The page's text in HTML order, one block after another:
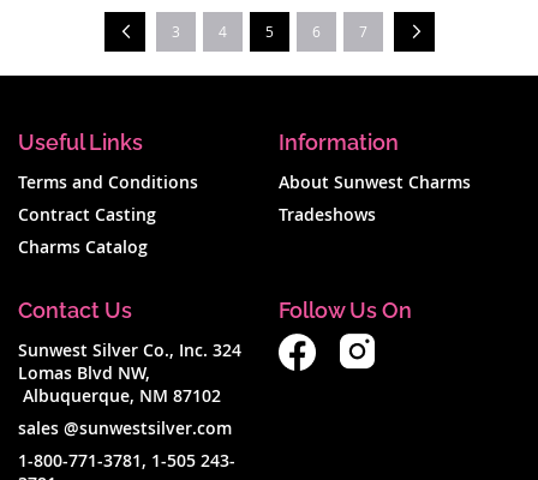
PagePrev 3 4 You're currently reading page
5 6 7 Next
Useful Links
Terms and Conditions
Contract Casting
Charms Catalog
Information
About Sunwest Charms
Tradeshows
Contact Us
Sunwest Silver Co., Inc. 324
Lomas Blvd NW,
Albuquerque, NM 87102
sales @sunwestsilver.com
1-800-771-3781, 1-505 243-
Follow Us On